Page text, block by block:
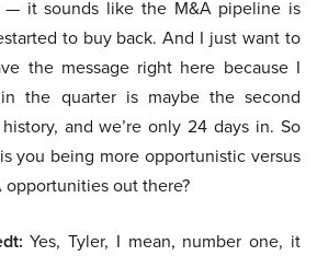
— it sounds like the M&A pipeline is
to buy back. And I just want to
the message right here because I
the quarter is maybe the second
and we’re only 24 days in. So
you being more opportunistic versus
out there?
Yes, Tyler, I mean, number one, it